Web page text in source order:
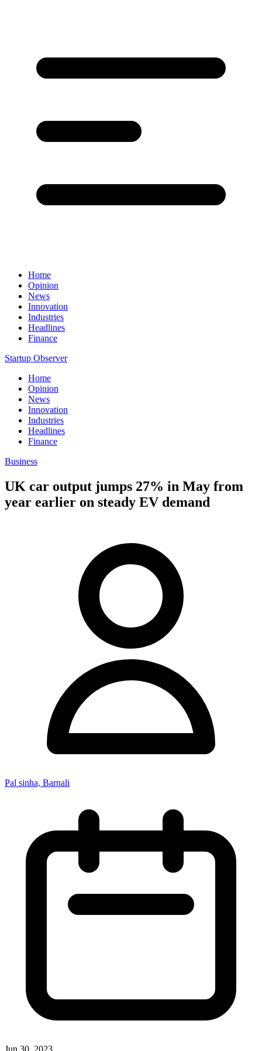
Home
Opinion
News
Innovation
Industries
Headlines
Finance
Startup Observer
Home
Opinion
News
Innovation
Industries
Headlines
Finance
Business
UK car output jumps 27% in May from
year earlier on steady EV demand
Pal sinha, Barnali
Jun 30, 2023